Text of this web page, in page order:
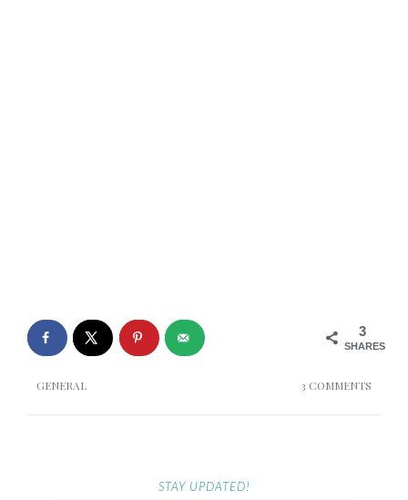
3
SHARES
GENERAL 3 COMMENTS
STAY UPDATED!